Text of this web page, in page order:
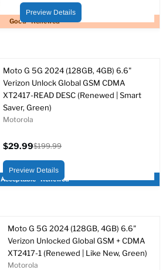
Good - Renewed
price
price
Preview Details
Acceptable - Renewed
Moto G 5G 2024 (128GB, 4GB) 6.6"
Verizon Unlock Global GSM CDMA
XT2417-READ DESC (Renewed | Smart
Saver, Green)
Motorola
price
$29.99
price
$199.99
Preview Details
Moto G 5G 2024 (128GB, 4GB) 6.6"
Verizon Unlocked Global GSM + CDMA
XT2417-1 (Renewed | Like New, Green)
Motorola